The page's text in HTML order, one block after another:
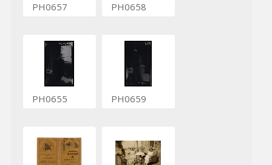
PH0657 PH0658
PH0655 PH0659